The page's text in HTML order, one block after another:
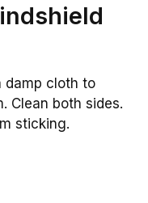
damp cloth to
Clean both sides.
sticking.